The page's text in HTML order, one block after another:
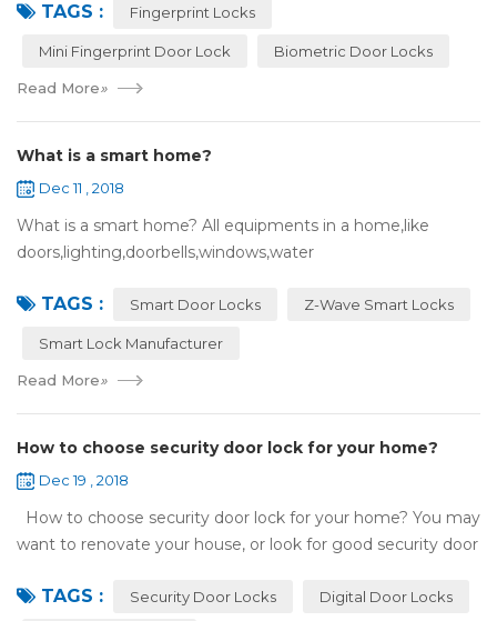
they have to call a locksm...
TAGS : Fingerprint Locks
Mini Fingerprint Door Lock Biometric Door Locks
Read More»
What is a smart home?
Dec 11 , 2018
What is a smart home? All equipments in a home,like
doors,lighting,doorbells,windows,water
internet,you can remotely control these devices by phone
TAGS : Smart Door Locks Z-Wave Smart Locks
Smart Lock Manufacturer
Read More»
How to choose security door lock for your home?
Dec 19 , 2018
How to choose security door lock for your home? You may
want to renovate your house, or look for good security door
search online, y...
TAGS : Security Door Locks Digital Door Locks